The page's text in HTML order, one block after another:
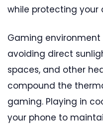
while protecting your
Gaming
avoiding direct
spaces, and other
compound the
gaming. Playing in
your phone to